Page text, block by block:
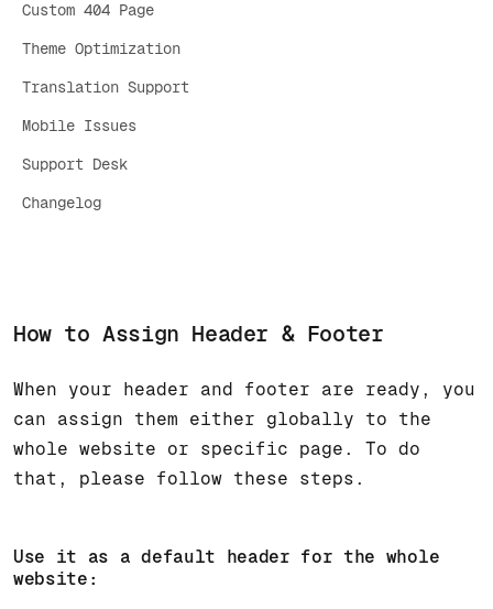
Custom 404 Page
Theme Optimization
Translation Support
Mobile Issues
Support Desk
Changelog
How to Assign Header & Footer
When your header and footer are ready, you
can assign them either globally to the
whole website or specific page. To do
that, please follow these steps.
Use it as a default header for the whole
website: